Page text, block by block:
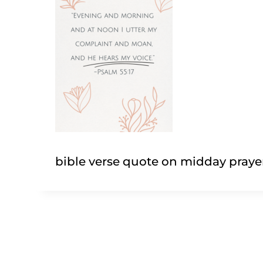
bible verse quote on midday